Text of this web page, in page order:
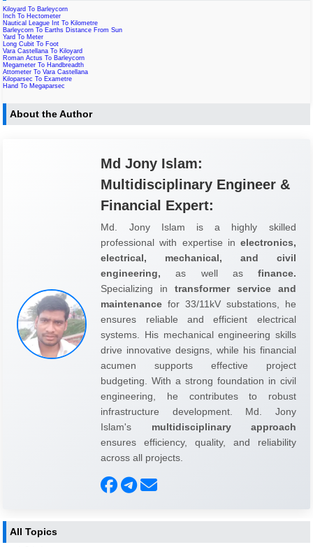
Kiloyard To Barleycorn
Inch To Hectometer
Nautical League Int To Kilometre
Barleycorn To Earths Distance From Sun
Yard To Meter
Long Cubit To Foot
Vara Castellana To Kiloyard
Roman Actus To Barleycorn
Megameter To Handbreadth
Attometer To Vara Castellana
Kiloparsec To Exametre
Hand To Megaparsec
About the Author
Md Jony Islam:
Multidisciplinary Engineer &
Financial Expert:
Md. Jony Islam is a highly skilled
professional with expertise in electronics,
electrical, mechanical, and civil
engineering, as well as finance.
Specializing in transformer service and
maintenance for 33/11kV substations, he
ensures reliable and efficient electrical
systems. His mechanical engineering skills
drive innovative designs, while his financial
acumen supports effective project
budgeting. With a strong foundation in civil
engineering, he contributes to robust
infrastructure development. Md. Jony
Islam's multidisciplinary approach
ensures efficiency, quality, and reliability
across all projects.
All Topics